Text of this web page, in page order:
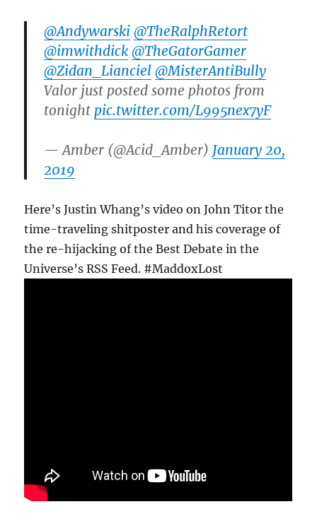
@Andywarski @TheRalphRetort
@imwithdick @TheGatorGamer
@Zidan_Lianciel @MisterAntiBully
Valor just posted some photos from
tonight pic.twitter.com/L995nex7yF
— Amber (@Acid_Amber) January 20,
2019
Here’s Justin Whang’s video on John Titor the
time-traveling shitposter and his coverage of
the re-hijacking of the Best Debate in the
Universe’s RSS Feed. #MaddoxLost